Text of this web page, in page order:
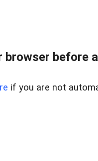
browser before
if you are not